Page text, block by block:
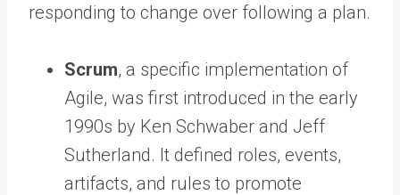
responding to change over following a plan.
Scrum, a specific implementation of
Agile, was first introduced in the early
1990s by Ken Schwaber and Jeff
Sutherland. It defined roles, events,
artifacts, and rules to promote